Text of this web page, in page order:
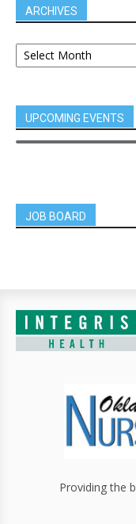
ARCHIVES
UPCOMING EVENTS
JOB BOARD
Providing the